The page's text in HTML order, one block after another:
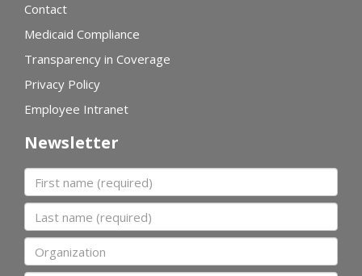
Contact
Medicaid Compliance
Transparency in Coverage
Privacy Policy
Employee Intranet
Newsletter
First name
Last name
Organization